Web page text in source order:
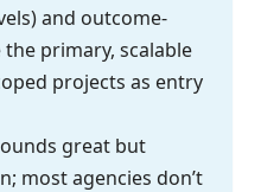
and outcome-
primary, scalable
projects as entry
great but
most agencies don’t